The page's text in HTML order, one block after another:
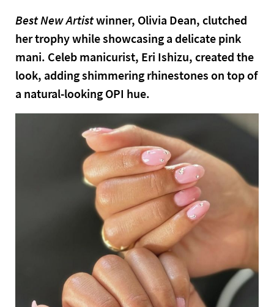
Best New Artistwinner, Olivia Dean, clutched
her trophy while showcasing a delicate pink
mani. Celeb manicurist, Eri Ishizu, created the
look, adding shimmering rhinestones on top of
a natural-looking OPI hue.